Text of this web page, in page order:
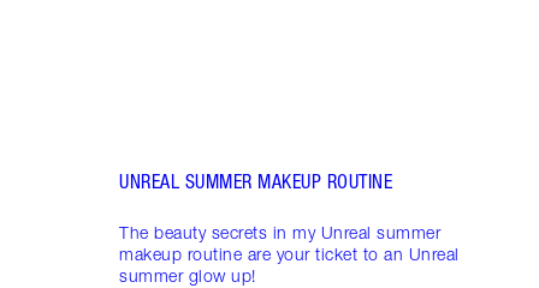
UNREAL SUMMER MAKEUP ROUTINE
The beauty secrets in my Unreal summer
makeup routine are your ticket to an Unreal
summer glow up!